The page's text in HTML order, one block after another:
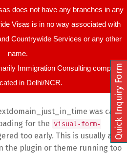
does not have any branches in any
Visas is in no way associated with
Countrywide Services or any other
name.
Immigration Consulting company
in Delhi/NCR.
was called
for the visual-form-
too early. This is usually an
the plugin or theme running too
Quick Inquiry Form